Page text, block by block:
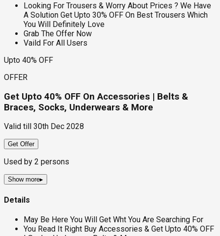
Looking For Trousers & Worry About Prices ? We Have
A Solution Get Upto 30% OFF On Best Trousers Which
You Will Definitely Love
Grab The Offer Now
Vaild For All Users
Upto 40% OFF
OFFER
Get Upto 40% OFF On Accessories | Belts &
Braces, Socks, Underwears & More
Valid till 30th Dec 2028
Get Offer
Used by 2 persons
Show more▸
Details
May Be Here You Will Get Wht You Are Searching For
You Read It Right Buy Accessories & Get Upto 40% OFF